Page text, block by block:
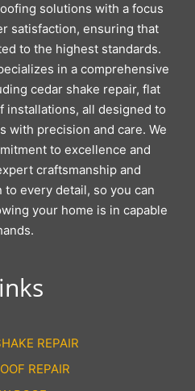
solutions with a focus
satisfaction, ensuring that
to the highest standards.
in a comprehensive
cedar shake repair, flat
installations, all designed to
with precision and care. We
to excellence and
craftsmanship and
every detail, so you can
your home is in capable
REPAIR
REPAIR